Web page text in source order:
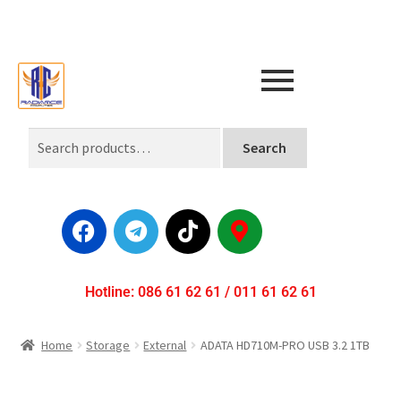
Search
Hotline: 086 61 62 61 / 011 61 62 61
Home Storage External ADATA HD710M-PRO USB 3.2 1TB